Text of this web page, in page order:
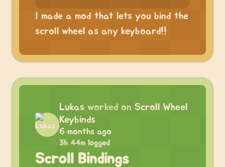
I made a mod that lets you bind the
scroll wheel as any keyboard!!
Lukas worked on Scroll Wheel
Keybinds
6 months ago
3h 44m logged
Scroll Bindings